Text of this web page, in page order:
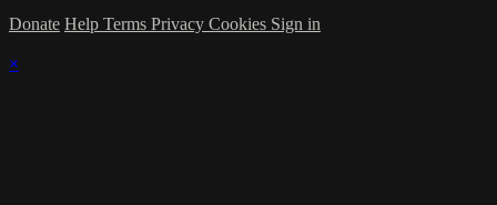
Donate Help Terms Privacy Cookies Sign in
×